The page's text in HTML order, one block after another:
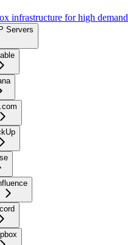
infrastructure for high demand
Servers